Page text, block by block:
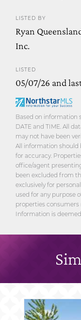
LISTED BY
Ryan
Inc.
LISTED
05/07/26 and
Based on information
DATE and TIME. All
may not have been
All information should
for accuracy.
office/agent
been excluded from
exclusively for
used for any purpose
properties consumers
Information is